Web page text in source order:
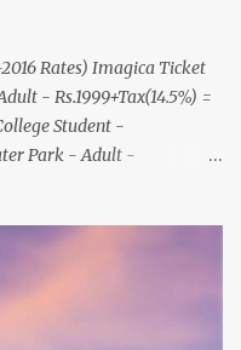
Rates) Imagica Ticket
- Rs.1999+Tax(14.5%) =
Student -
Park - Adult -
10% Discount on Basic
Theme Park Gold Express
: One time express access